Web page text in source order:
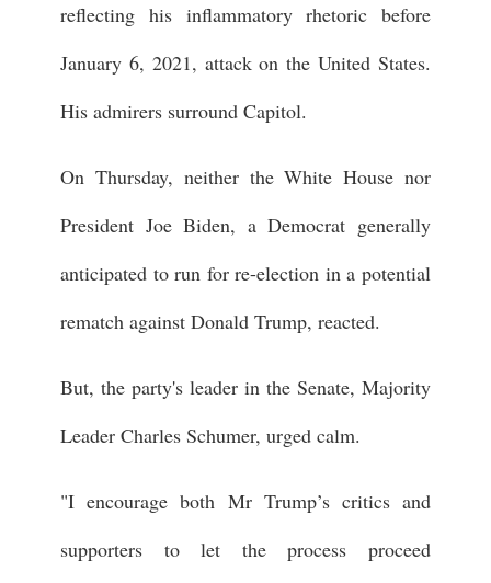
reflecting his inflammatory rhetoric before
January 6, 2021, attack on the United States.
His admirers surround Capitol.
On Thursday, neither the White House nor
President Joe Biden, a Democrat generally
anticipated to run for re-election in a potential
rematch against Donald Trump, reacted.
But, the party's leader in the Senate, Majority
Leader Charles Schumer, urged calm.
"I encourage both Mr Trump’s critics and
supporters to let the process proceed